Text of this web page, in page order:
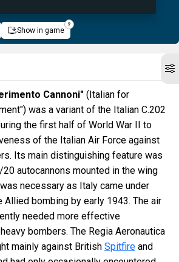
Show in game
Cannoni" (Italian for
was a variant of the Italian C.202
the first half of World War II to
of the Italian Air Force against
Its main distinguishing feature was
autocannons mounted in the wing
necessary as Italy came under
Allied bombing by early 1943. The air
needed more effective
bombers. The Regia Aeronautica
mainly against British Spitfire and